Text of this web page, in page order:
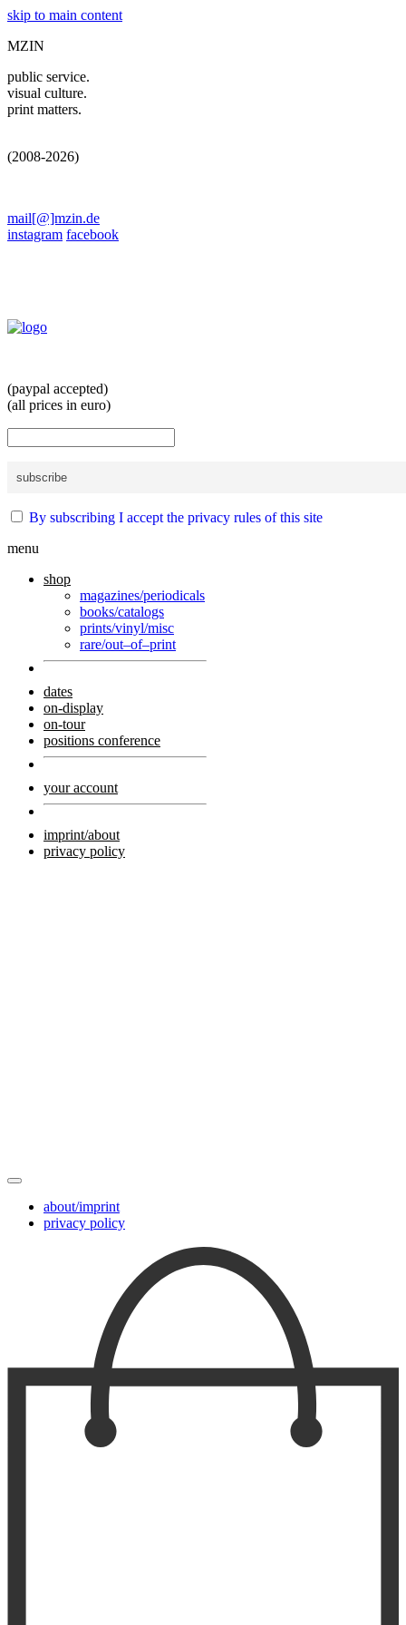
skip to main content
MZIN
public service.
visual culture.
print matters.
(2008-2026)
mail[@]mzin.de
instagram facebook
(paypal accepted)
(all prices in euro)
By subscribing I accept the privacy rules of this site
menu
shop
magazines/periodicals
books/catalogs
prints/vinyl/misc
rare/out–of–print
dates
on-display
on-tour
positions conference
your account
imprint/about
privacy policy
about/imprint
privacy policy